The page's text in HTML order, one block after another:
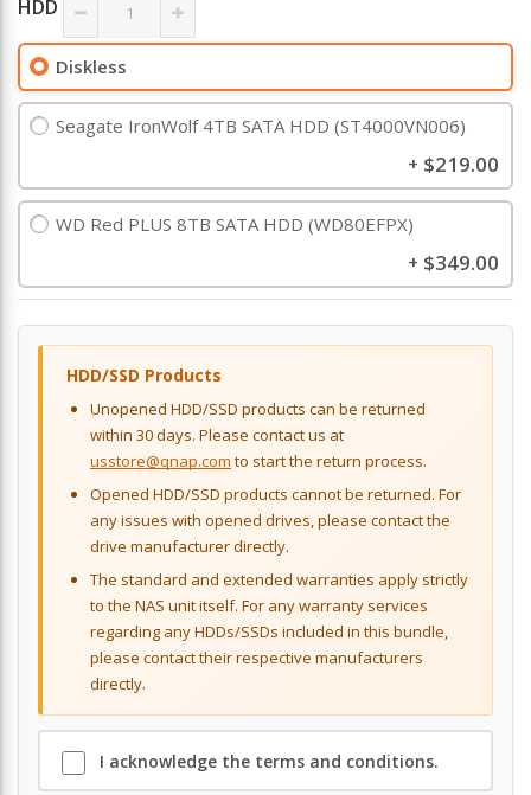
HDD
Diskless
Seagate IronWolf 4TB SATA HDD (ST4000VN006)
+ $219.00
WD Red PLUS 8TB SATA HDD (WD80EFPX)
+ $349.00
HDD/SSD Products
Unopened HDD/SSD products can be returned
within 30 days. Please contact us at
usstore@qnap.com to start the return process.
Opened HDD/SSD products cannot be returned. For
any issues with opened drives, please contact the
drive manufacturer directly.
The standard and extended warranties apply strictly
to the NAS unit itself. For any warranty services
regarding any HDDs/SSDs included in this bundle,
please contact their respective manufacturers
directly.
I acknowledge the terms and conditions.